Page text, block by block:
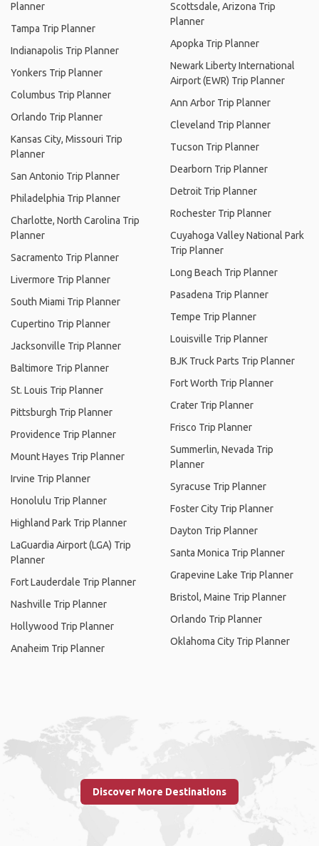
Planner
Tampa Trip Planner
Indianapolis Trip Planner
Yonkers Trip Planner
Columbus Trip Planner
Orlando Trip Planner
Kansas City, Missouri Trip
Planner
San Antonio Trip Planner
Philadelphia Trip Planner
Charlotte, North Carolina Trip
Planner
Sacramento Trip Planner
Livermore Trip Planner
South Miami Trip Planner
Cupertino Trip Planner
Jacksonville Trip Planner
Baltimore Trip Planner
St. Louis Trip Planner
Pittsburgh Trip Planner
Providence Trip Planner
Mount Hayes Trip Planner
Irvine Trip Planner
Honolulu Trip Planner
Highland Park Trip Planner
LaGuardia Airport (LGA) Trip
Planner
Fort Lauderdale Trip Planner
Nashville Trip Planner
Hollywood Trip Planner
Anaheim Trip Planner
Scottsdale, Arizona Trip
Planner
Apopka Trip Planner
Newark Liberty International
Airport (EWR) Trip Planner
Ann Arbor Trip Planner
Cleveland Trip Planner
Tucson Trip Planner
Dearborn Trip Planner
Detroit Trip Planner
Rochester Trip Planner
Cuyahoga Valley National Park
Trip Planner
Long Beach Trip Planner
Pasadena Trip Planner
Tempe Trip Planner
Louisville Trip Planner
BJK Truck Parts Trip Planner
Fort Worth Trip Planner
Crater Trip Planner
Frisco Trip Planner
Summerlin, Nevada Trip
Planner
Syracuse Trip Planner
Foster City Trip Planner
Dayton Trip Planner
Santa Monica Trip Planner
Grapevine Lake Trip Planner
Bristol, Maine Trip Planner
Orlando Trip Planner
Oklahoma City Trip Planner
Discover More Destinations